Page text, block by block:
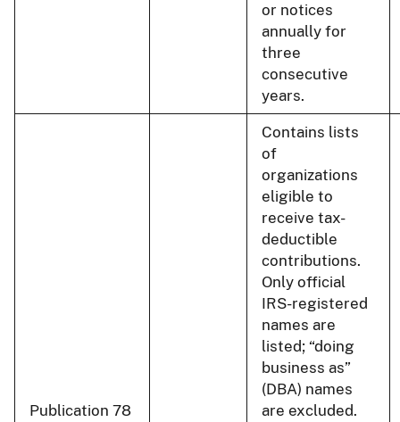
or notices
annually for
three
consecutive
years.
Publication 78
Contains lists
of
organizations
eligible to
receive tax-
deductible
contributions.
Only official
IRS-registered
names are
listed; “doing
business as”
(DBA) names
are excluded.